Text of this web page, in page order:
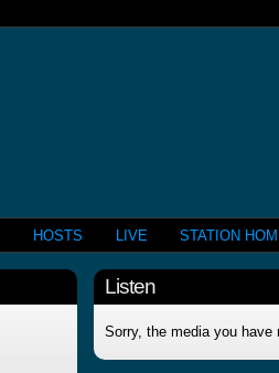
HOSTS LIVE STATION
Listen
Sorry, the media you have